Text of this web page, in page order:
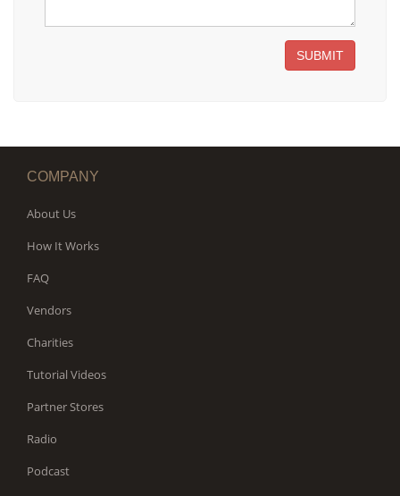
SUBMIT
COMPANY
About Us
How It Works
FAQ
Vendors
Charities
Tutorial Videos
Partner Stores
Radio
Podcast